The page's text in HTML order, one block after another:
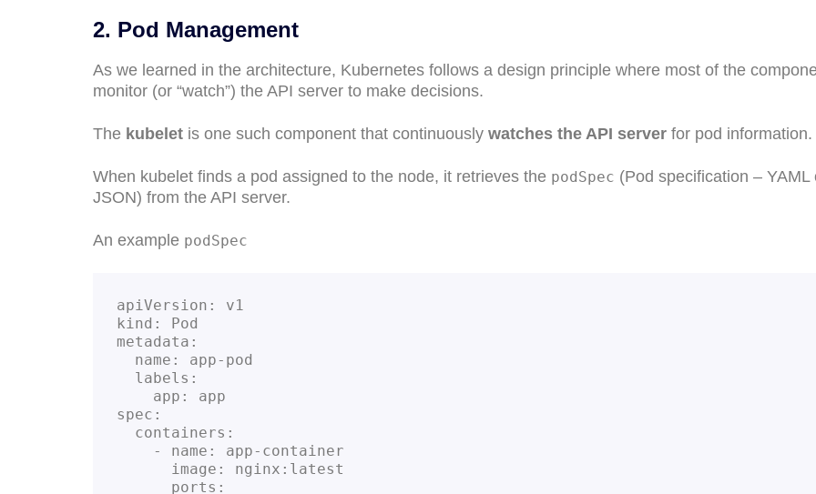
2. Pod Management
As we learned in the architecture, Kubernetes follows a design principle where most of the
monitor (or “watch”) the API server to make decisions.
The kubelet is one such component that continuously watches the API server for pod information.
When kubelet finds a pod assigned to the node, it retrieves the podSpec (Pod specification – YAML
JSON) from the API server.
An example podSpec
apiVersion: v1
kind: Pod
metadata:
spec: